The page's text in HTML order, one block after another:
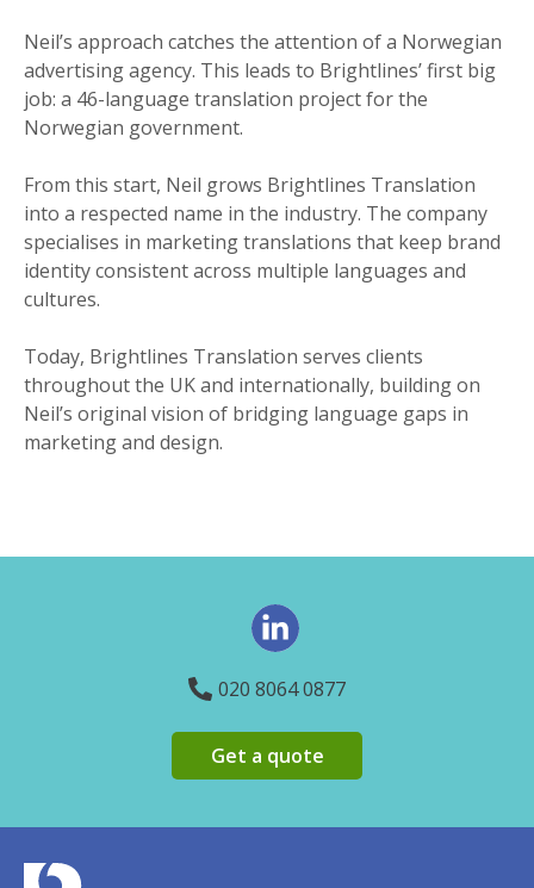
Neil’s approach catches the attention of a Norwegian
advertising agency. This leads to Brightlines’ first big
job: a 46-language translation project for the
Norwegian government.
From this start, Neil grows Brightlines Translation
into a respected name in the industry. The company
specialises in marketing translations that keep brand
identity consistent across multiple languages and
cultures.
Today, Brightlines Translation serves clients
throughout the UK and internationally, building on
Neil’s original vision of bridging language gaps in
marketing and design.
020 8064 0877
Get a quote